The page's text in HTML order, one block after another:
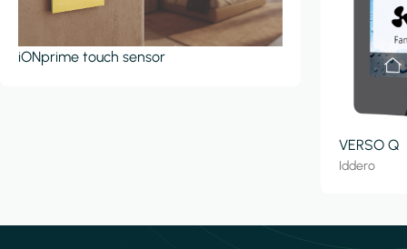
iONprime touch sensor
VERSO Q
Iddero